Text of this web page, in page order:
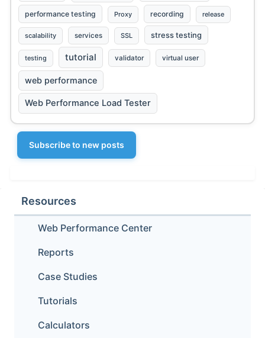
performance testing Proxy recording release
scalability services SSL stress testing
testing tutorial validator virtual user
web performance
Web Performance Load Tester
Subscribe to new posts
Resources
Web Performance Center
Reports
Case Studies
Tutorials
Calculators